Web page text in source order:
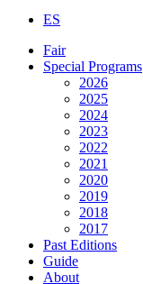
ES
Fair
Special Programs
2026
2025
2024
2023
2022
2021
2020
2019
2018
2017
Past Editions
Guide
About